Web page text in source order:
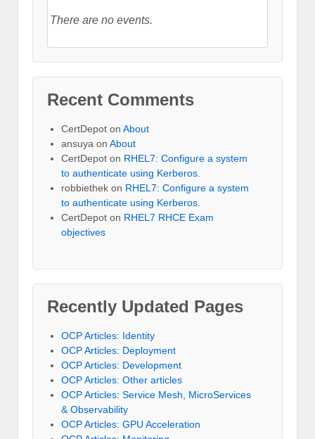
There are no events.
Recent Comments
CertDepot on About
ansuya on About
CertDepot on RHEL7: Configure a system
to authenticate using Kerberos.
robbiethek on RHEL7: Configure a system
to authenticate using Kerberos.
CertDepot on RHEL7 RHCE Exam
objectives
Recently Updated Pages
OCP Articles: Identity
OCP Articles: Deployment
OCP Articles: Development
OCP Articles: Other articles
OCP Articles: Service Mesh, MicroServices
& Observability
OCP Articles: GPU Acceleration